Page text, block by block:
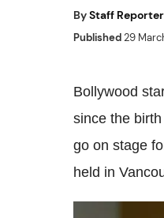
ByStaff Reporter
Published29
Bollywood
since the
go on stage
held in